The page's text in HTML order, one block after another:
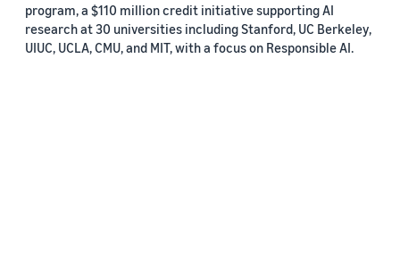
program, a $110 million credit initiative supporting AI
research at 30 universities including Stanford, UC Berkeley,
UIUC, UCLA, CMU, and MIT, with a focus on Responsible AI.